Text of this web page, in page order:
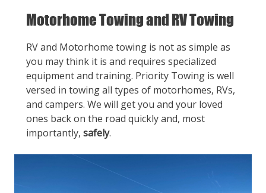
Motorhome Towing and RV Towing
RV and Motorhome towing is not as simple as
you may think it is and requires specialized
equipment and training. Priority Towing is well
versed in towing all types of motorhomes, RVs,
and campers. We will get you and your loved
ones back on the road quickly and, most
importantly, safely.